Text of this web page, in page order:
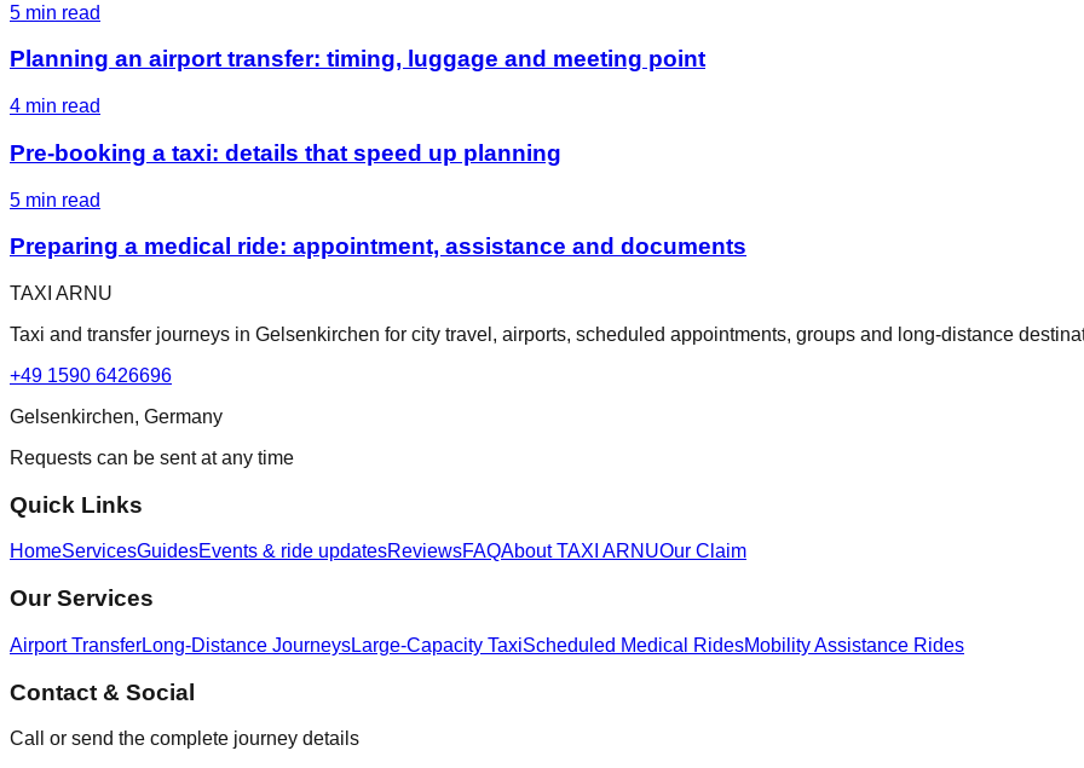
5 min read
Planning an airport transfer: timing, luggage and meeting point
4 min read
Pre-booking a taxi: details that speed up planning
5 min read
Preparing a medical ride: appointment, assistance and documents
TAXI ARNU
Taxi and transfer journeys in Gelsenkirchen for city travel, airports, scheduled appointments, groups and long-distance
+49 1590 6426696
Gelsenkirchen, Germany
Requests can be sent at any time
Quick Links
HomeServicesGuidesEvents & ride updatesReviewsFAQAbout TAXI ARNUOur Claim
Our Services
Airport TransferLong-Distance JourneysLarge-Capacity TaxiScheduled Medical RidesMobility Assistance Rides
Contact & Social
Call or send the complete journey details